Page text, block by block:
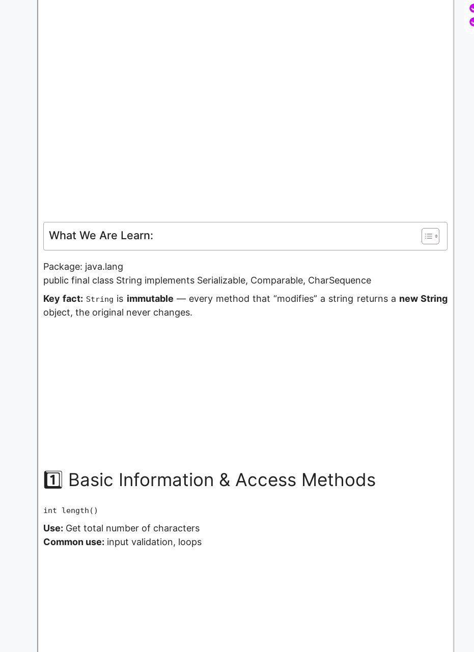
What We Are Learn:
Package: java.lang
public final class String implements Serializable, Comparable, CharSequence
Key fact: String is immutable — every method that “modifies” a string returns a new String
object, the original never changes.
1️⃣ Basic Information & Access Methods
int length()
Use: Get total number of characters
Common use: input validation, loops